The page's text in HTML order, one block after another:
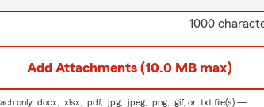
1000
Add Attachments (10.0 MB max)
only .docx, .xlsx, .pdf, .jpg, .jpeg, .png, .gif, or .txtfile(s) —